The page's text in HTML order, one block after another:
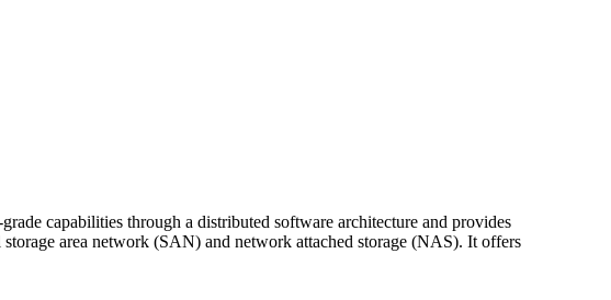
capabilities through a distributed software architecture and provides
area network (SAN) and network attached storage (NAS). It offers